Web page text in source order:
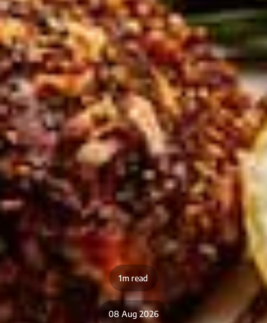
1m read
08 Aug 2026